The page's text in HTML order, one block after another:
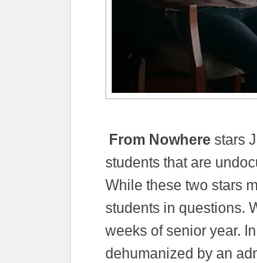
From Nowhere stars
students that are
While these two stars
students in questions.
weeks of senior year.
dehumanized by an